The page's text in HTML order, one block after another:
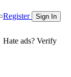
Register Sign In
Hate ads? Verify